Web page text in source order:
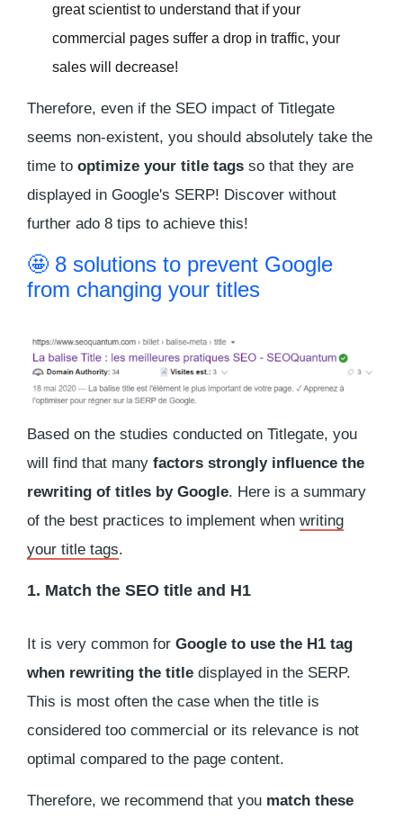
great scientist to understand that if your
commercial pages suffer a drop in traffic, your
sales will decrease!
Therefore, even if the SEO impact of Titlegate
seems non-existent, you should absolutely take the
time to optimize your title tags so that they are
displayed in Google's SERP! Discover without
further ado 8 tips to achieve this!
🤩 8 solutions to prevent Google
from changing your titles
Based on the studies conducted on Titlegate, you
will find that many factors strongly influence the
rewriting of titles by Google. Here is a summary
of the best practices to implement when writing
your title tags.
1. Match the SEO title and H1
It is very common for Google to use the H1 tag
when rewriting the title displayed in the SERP.
This is most often the case when the title is
considered too commercial or its relevance is not
optimal compared to the page content.
Therefore, we recommend that you match these